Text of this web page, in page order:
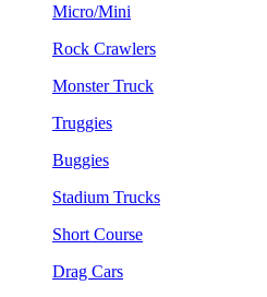
Micro/Mini
Rock Crawlers
Monster Truck
Truggies
Buggies
Stadium Trucks
Short Course
Drag Cars